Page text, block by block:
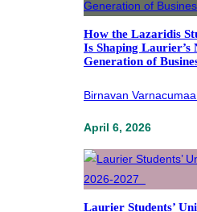
How the Lazaridis
Is Shaping Laurier’s
Generation of
Birnavan
April 6, 2026
Laurier Students’